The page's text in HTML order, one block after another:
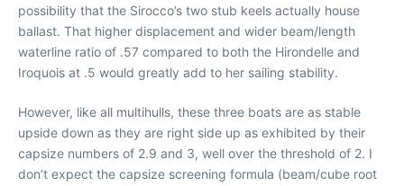
possibility that the Sirocco’s two stub keels actually house
ballast. That higher displacement and wider beam/length
waterline ratio of .57 compared to both the Hirondelle and
Iroquois at .5 would greatly add to her sailing stability.
However, like all multihulls, these three boats are as stable
upside down as they are right side up as exhibited by their
capsize numbers of 2.9 and 3, well over the threshold of 2. I
don’t expect the capsize screening formula (beam/cube root